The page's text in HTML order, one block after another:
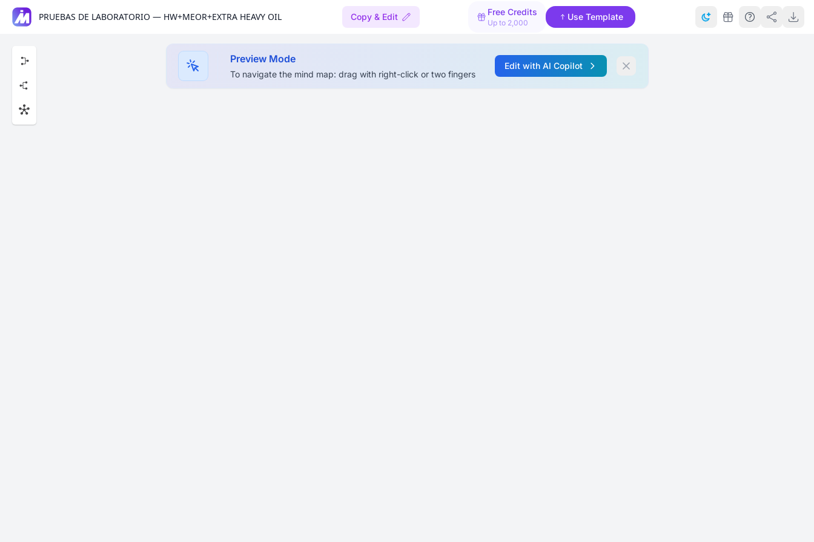
PRUEBAS DE LABORATORIO — HW+MEOR+EXTRA HEAVY OIL Copy & Edit Free Credits
Up to 2,000
Use Template
Preview Mode
To navigate the mind map: drag with right-click or two fingers
Edit with AI Copilot